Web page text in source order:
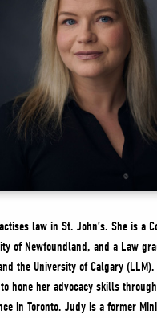
law in St. John’s. She is a
of Newfoundland, and a Law
the University of Calgary
hone her advocacy skills
in Toronto. Judy is a former